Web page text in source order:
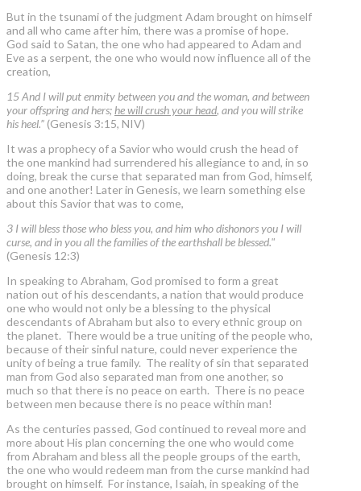
But in the tsunami of the judgment Adam brought on himself
and all who came after him, there was a promise of hope.
God said to Satan, the one who had appeared to Adam and
Eve as a serpent, the one who would now influence all of the
creation,
15 And I will put enmity between you and the woman, and between
your offspring and hers;he will crush your head, and you will strike
his heel.” (Genesis 3:15, NIV)
It was a prophecy of a Savior who would crush the head of
the one mankind had surrendered his allegiance to and, in so
doing, break the curse that separated man from God, himself,
and one another! Later in Genesis, we learn something else
about this Savior that was to come,
3 I will bless those who bless you, and him who dishonors you I will
curse, and in you all the families of the earthshall be blessed."
(Genesis 12:3)
In speaking to Abraham, God promised to form a great
nation out of his descendants, a nation that would produce
one who would not only be a blessing to the physical
descendants of Abraham but also to every ethnic group on
the planet. There would be a true uniting of the people who,
because of their sinful nature, could never experience the
unity of being a true family. The reality of sin that separated
man from God also separated man from one another, so
much so that there is no peace on earth. There is no peace
between men because there is no peace within man!
As the centuries passed, God continued to reveal more and
more about His plan concerning the one who would come
from Abraham and bless all the people groups of the earth,
the one who would redeem man from the curse mankind had
brought on himself. For instance, Isaiah, in speaking of the